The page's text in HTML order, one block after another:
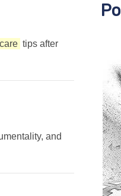
tips after
and